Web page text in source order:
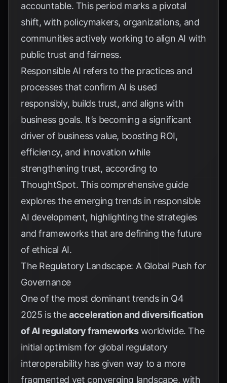
accountable. This period marks a pivotal
shift, with policymakers, organizations, and
communities actively working to align AI with
public trust and fairness.
Responsible AI refers to the practices and
processes that confirm AI is used
responsibly, builds trust, and aligns with
business goals. It’s becoming a significant
driver of business value, boosting ROI,
efficiency, and innovation while
strengthening trust, according to
ThoughtSpot. This comprehensive guide
explores the emerging trends in responsible
AI development, highlighting the strategies
and frameworks that are defining the future
of ethical AI.
The Regulatory Landscape: A Global Push for
Governance
One of the most dominant trends in Q4
2025 is theacceleration and diversification
of AI regulatory frameworksworldwide. The
initial optimism for global regulatory
interoperability has given way to a more
fragmented yet converging landscape, with